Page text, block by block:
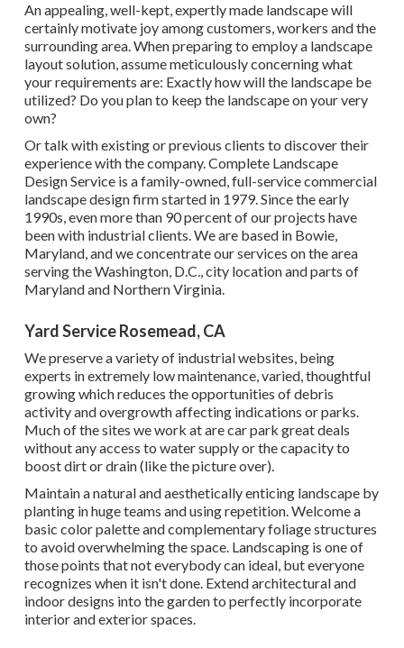
An appealing, well-kept, expertly made landscape will
certainly motivate joy among customers, workers and the
surrounding area. When preparing to employ a landscape
layout solution, assume meticulously concerning what
your requirements are: Exactly how will the landscape be
utilized? Do you plan to keep the landscape on your very
own?
Or talk with existing or previous clients to discover their
experience with the company. Complete Landscape
Design Service is a family-owned, full-service commercial
landscape design firm started in 1979. Since the early
1990s,even more than 90 percent of our projects have
been with industrial clients. We are based in Bowie,
Maryland, and we concentrate our services on the area
serving the Washington, D.C., city location and parts of
Maryland and Northern Virginia.
Yard Service Rosemead, CA
We preserve a variety of industrial websites, being
experts in extremely low maintenance, varied, thoughtful
growing which reduces the opportunities of debris
activity and overgrowth affecting indications or parks.
Much of the sites we work at are car park great deals
without any access to water supply or the capacity to
boost dirt or drain (like the picture over).
Maintain a natural and aesthetically enticing landscape by
planting in huge teams and using repetition. Welcome a
basic color palette and complementary foliage structures
to avoid overwhelming the space. Landscaping is one of
those points that not everybody can ideal, but everyone
recognizes when it isn't done. Extend architectural and
indoor designs into the garden to perfectly incorporate
interior and exterior spaces.